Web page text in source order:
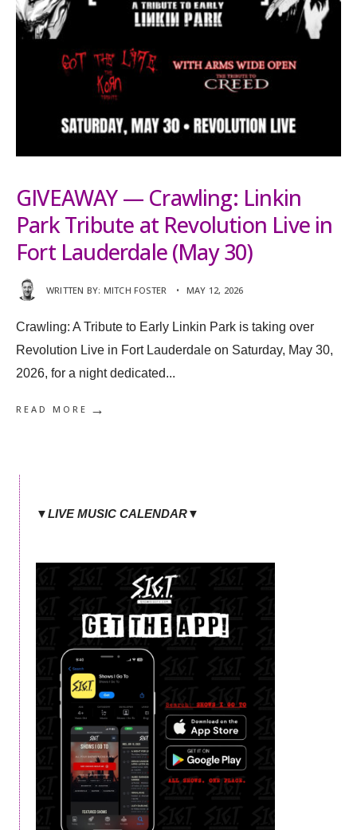
GIVEAWAY — Crawling: Linkin
Park Tribute at Revolution Live in
Fort Lauderdale (May 30)
WRITTEN BY: MITCH FOSTER • MAY 12, 2026
Crawling: A Tribute to Early Linkin Park is taking over
Revolution Live in Fort Lauderdale on Saturday, May 30,
2026, for a night dedicated
READ MORE →
▼LIVE MUSIC CALENDAR▼